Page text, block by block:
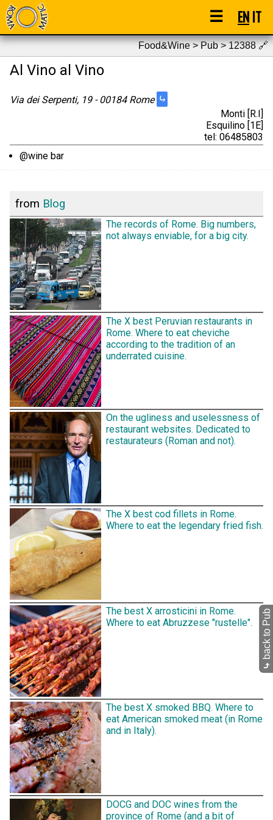
☰ ENIT
Food&Wine > Pub > 12388🔗
Al Vino al Vino
Via dei Serpenti, 19 - 00184 Rome ⤷
Monti [R.I]
Esquilino [1E]
tel: 06485803
@wine bar
from Blog
The records of Rome. Big numbers,
not always enviable, for a big city.
The X best Peruvian restaurants in
Rome. Where to eat cheviche
according to the tradition of an
underrated cuisine.
On the ugliness and uselessness of
restaurant websites. Dedicated to
restaurateurs (Roman and not).
The X best cod fillets in Rome.
Where to eat the legendary fried fish.
The best X arrosticini in Rome.
Where to eat Abruzzese "rustelle".
The best X smoked BBQ. Where to
eat American smoked meat (in Rome
and in Italy).
DOCG and DOC wines from the
province of Rome (and a bit of
⤷
back to Pub